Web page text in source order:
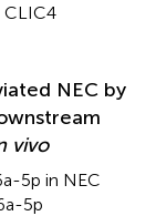
CLIC4
NEC by
vivo
5p in NEC
5p